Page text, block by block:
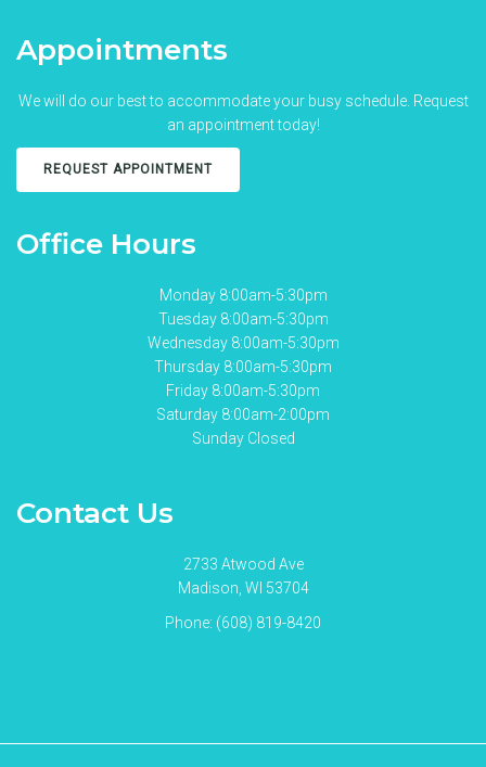
Appointments
We will do our best to accommodate your busy schedule. Request
an appointment today!
REQUEST APPOINTMENT
Office Hours
Monday 8:00am-5:30pm
Tuesday 8:00am-5:30pm
Wednesday 8:00am-5:30pm
Thursday 8:00am-5:30pm
Friday 8:00am-5:30pm
Saturday 8:00am-2:00pm
Sunday Closed
Contact Us
2733 Atwood Ave
Madison, WI 53704
Phone: (608) 819-8420